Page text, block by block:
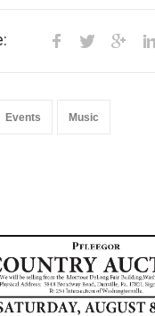
Events Music